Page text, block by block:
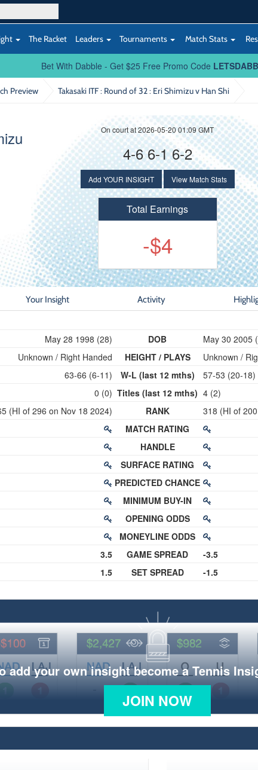
The Racket Leaders Tournaments Match Stats
Bet With Dabble - Get $25 Free Promo Code
Preview Takasaki ITF : Round of 32: Eri Shimizu v Han Shi
On court at 2026-05-20 01:09 GMT
4-6 6-1 6-2
Add YOUR INSIGHT View Match Stats
Total Earnings
-$4
Your Insight Activity
May 28 1998 (28)
Unknown / Right Handed
63-66 (6-11)
0 (0)
(HI of 296 on Nov 18 2024)
3.5
1.5
DOB
HEIGHT / PLAYS
W-L (last 12 mths)
Titles (last 12 mths)
RANK
MATCH RATING
HANDLE
SURFACE RATING
PREDICTED CHANCE
MINIMUM BUY-IN
OPENING ODDS
MONEYLINE ODDS
GAME SPREAD
SET SPREAD
May 30 2005
Unknown /
57-53 (20-18)
4 (2)
318 (HI of
-3.5
-1.5
add your own insight become a Tennis
JOIN NOW